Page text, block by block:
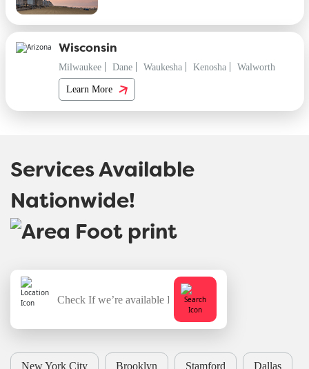
Wisconsin
Milwaukee
Dane Waukesha Kenosha
Walworth
Learn More
Services Available
Nationwide!
New York City Brooklyn Stamford Dallas